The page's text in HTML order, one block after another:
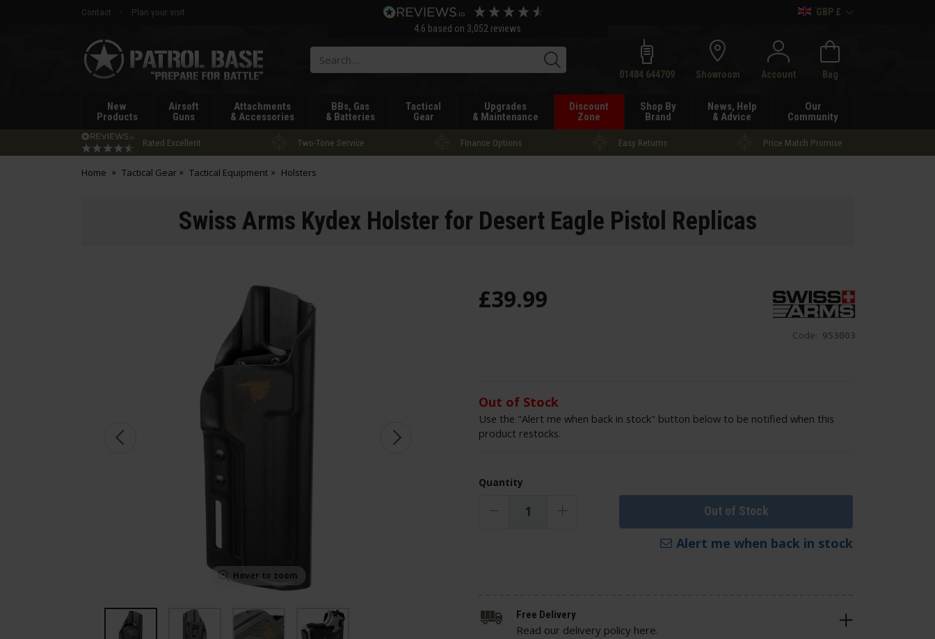
Contact
Plan your visit
4.6 based on 3,052 reviews
GBP £
Patrol
Base
Search01484 644709 Showroom Account Bag
New
Products
Airsoft
Guns
Attachments
& Accessories
BBs, Gas
& Batteries
Tactical
Gear
Upgrades
& Maintenance
Discount
Zone
Shop By
Brand
News, Help
& Advice
Our
Community
Rated Excellent Two-Tone Service Finance Options Easy Returns Price Match Promise
Home Tactical Gear Tactical Equipment Holsters
Swiss Arms Kydex Holster for Desert Eagle Pistol Replicas
Hover to zoom
Code: 953003
£39.99
Out of Stock
Use the "Alert me when back in stock" button below to be notified when this
product restocks.
Quantity
Out of Stock
Alert me when back in stock
Free Delivery
Read our delivery policy here.